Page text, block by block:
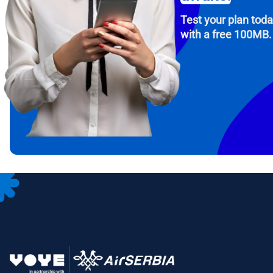
To
Then,
in
Test your plan
with a free 100MB.